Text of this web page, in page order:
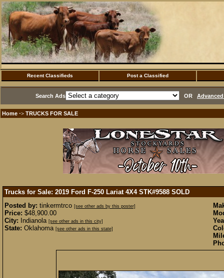
Recent Classifieds Post a Classified
Search Ads OR
Home ·> TRUCKS FOR SALE
Trucks for Sale: 2019 Ford F-250 Lariat 4X4 STK#9588 SOLD
Posted by: tinkermtrco [see other ads by this poster]
Price: $48,900.00
City: Indianola [see other ads in this city]
State: Oklahoma [see other ads in this state]